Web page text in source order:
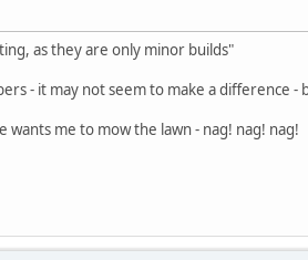
as they are only minor builds"
- it may not seem to make a difference -
me to mow the lawn - nag! nag! nag!